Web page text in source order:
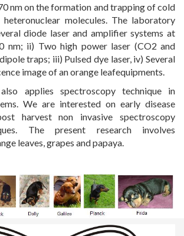
nm on the formation and trapping of cold
heteronuclear molecules. The laboratory
diode laser and amplifier systems at
nm; ii) Two high power laser (CO2 and
traps; iii) Pulsed dye laser, iv) Several
image of an orange leafequipments.
applies spectroscopy technique in
We are interested on early disease
harvest non invasive spectroscopy
The present research involves
leaves, grapes and papaya.